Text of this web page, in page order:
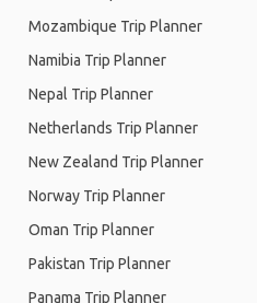
Mozambique Trip Planner
Namibia Trip Planner
Nepal Trip Planner
Netherlands Trip Planner
New Zealand Trip Planner
Norway Trip Planner
Oman Trip Planner
Pakistan Trip Planner
Panama Trip Planner